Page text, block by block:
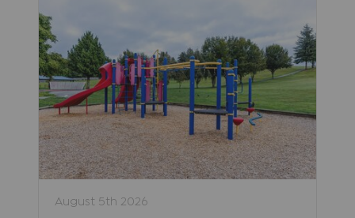
August 5th 2026